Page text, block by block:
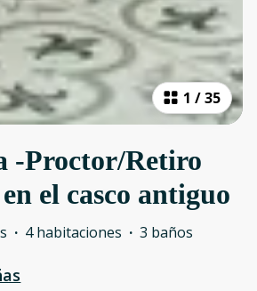
1 /35
-Proctor/Retiro
el casco antiguo
· 4 habitaciones · 3 baños